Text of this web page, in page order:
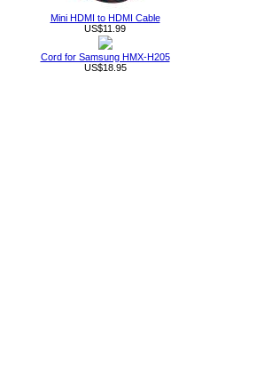
Mini HDMI to HDMI Cable
US$11.99
Cord for Samsung HMX-H205
US$18.95